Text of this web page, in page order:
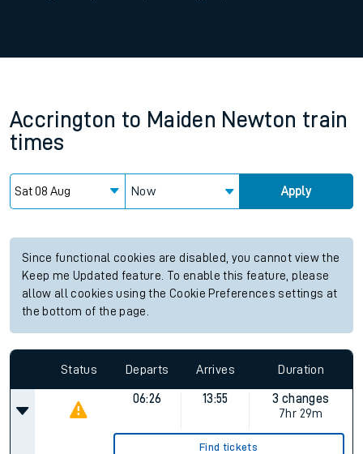
Accrington to Maiden Newton train
times
Now Apply
Since functional cookies are disabled, you cannot view the
Keep me Updated feature. To enable this feature, please
allow all cookies using the Cookie Preferences settings at
the bottom of the page.
Status Departs Arrives Duration
06:26 13:55
3 changes
7hr 29m
Find tickets